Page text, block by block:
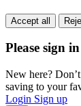
Accept all
Please sign
New here?
saving to your
Login Sign up